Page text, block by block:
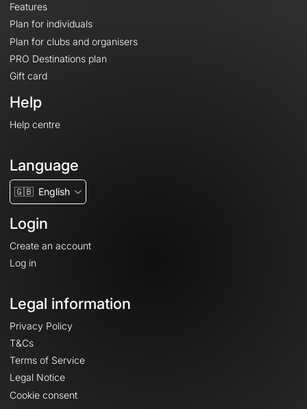
Features
Plan for individuals
Plan for clubs and organisers
PRO Destinations plan
Gift card
Help
Help centre
Language
🇬🇧 English
Login
Create an account
Log in
Legal information
Privacy Policy
T&Cs
Terms of Service
Legal Notice
Cookie consent